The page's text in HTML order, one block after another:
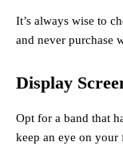
It’s always wise to
and never purchase
Display
Opt for a band that
keep an eye on